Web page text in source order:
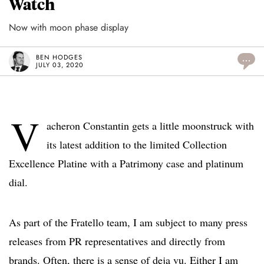
Watch
Now with moon phase display
BEN HODGES
JULY 03, 2020
...
V acheron Constantin gets a little moonstruck with
its latest addition to the limited Collection
Excellence Platine with a Patrimony case and platinum
dial.
As part of the Fratello team, I am subject to many press
releases from PR representatives and directly from
brands. Often, there is a sense of deja vu. Either I am